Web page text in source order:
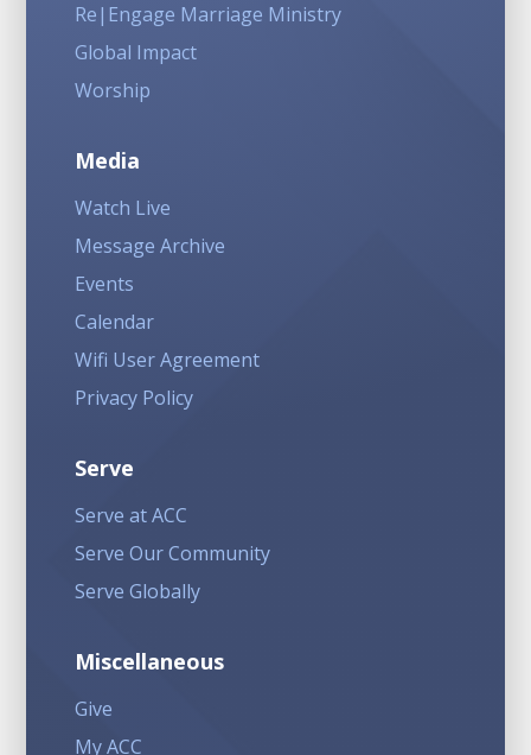
Re|Engage Marriage Ministry
Global Impact
Worship
Media
Watch Live
Message Archive
Events
Calendar
Wifi User Agreement
Privacy Policy
Serve
Serve at ACC
Serve Our Community
Serve Globally
Miscellaneous
Give
My ACC